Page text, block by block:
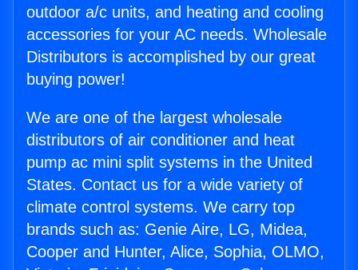
outdoor a/c units, and heating and cooling
accessories for your AC needs. Wholesale
Distributors is accomplished by our great
buying power!
We are one of the largest wholesale
distributors of air conditioner and heat
pump ac mini split systems in the United
States. Contact us for a wide variety of
climate control systems. We carry top
brands such as: Genie Aire, LG, Midea,
Cooper and Hunter, Alice, Sophia, OLMO,